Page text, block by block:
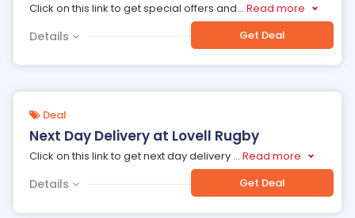
Click on this link to get special offers and... Read more
Details Get Deal
Deal
Next Day Delivery at Lovell Rugby
Click on this link to get next day delivery ... Read more
Details Get Deal